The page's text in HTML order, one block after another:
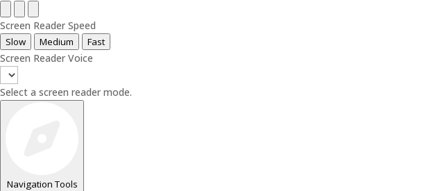
Screen Reader Speed
Slow Medium Fast
Screen Reader Voice
Select a screen reader mode.
Navigation Tools